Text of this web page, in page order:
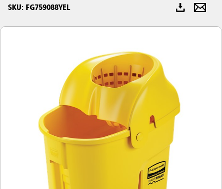
Vietnam (VN)
Thailand (TH)
Singapore
Malaysia
Indonesia
Taiwan (CN)
SKU: FG759088YEL